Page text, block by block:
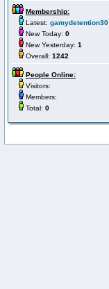
Membership:
Latest: gamydetention30
New Today: 0
New Yesterday: 1
Overall: 1242
People Online:
Visitors:
Members:
Total: 0